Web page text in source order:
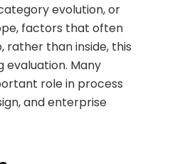
evolution, or
factors that often
than inside, this
evaluation. Many
role in process
and enterprise